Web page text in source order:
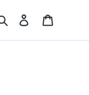
Search Log in